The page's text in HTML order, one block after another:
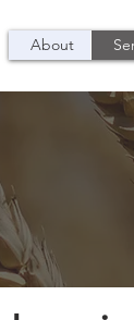
About